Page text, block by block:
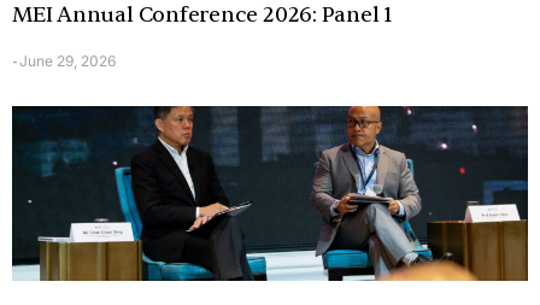
MEI Annual Conference 2026: Panel 1
-June 29, 2026